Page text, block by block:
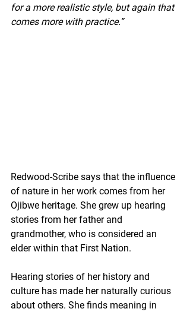
for a more realistic style, but again that
comes more with practice.”
Redwood-Scribe says that the influence
of nature in her work comes from her
Ojibwe heritage. She grew up hearing
stories from her father and
grandmother, who is considered an
elder within that First Nation.
Hearing stories of her history and
culture has made her naturally curious
about others. She finds meaning in